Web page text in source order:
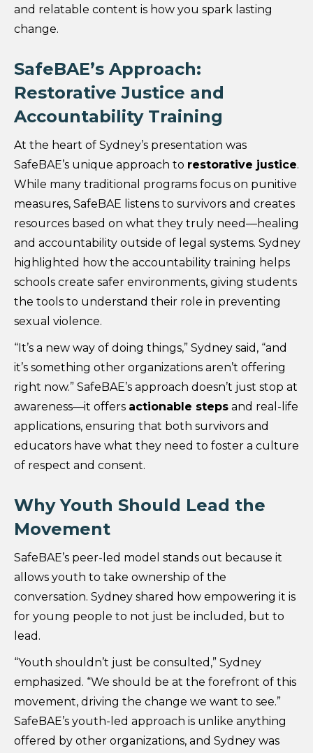
and relatable content is how you spark lasting
change.
SafeBAE’s Approach:
Restorative Justice and
Accountability Training
At the heart of Sydney’s presentation was
SafeBAE’s unique approach to restorative justice.
While many traditional programs focus on punitive
measures, SafeBAE listens to survivors and creates
resources based on what they truly need—healing
and accountability outside of legal systems. Sydney
highlighted how the accountability training helps
schools create safer environments, giving students
the tools to understand their role in preventing
sexual violence.
“It’s a new way of doing things,” Sydney said, “and
it’s something other organizations aren’t offering
right now.” SafeBAE’s approach doesn’t just stop at
awareness—it offers actionable steps and real-life
applications, ensuring that both survivors and
educators have what they need to foster a culture
of respect and consent.
Why Youth Should Lead the
Movement
SafeBAE’s peer-led model stands out because it
allows youth to take ownership of the
conversation. Sydney shared how empowering it is
for young people to not just be included, but to
lead.
“Youth shouldn’t just be consulted,” Sydney
emphasized. “We should be at the forefront of this
movement, driving the change we want to see.”
SafeBAE’s youth-led approach is unlike anything
offered by other organizations, and Sydney was